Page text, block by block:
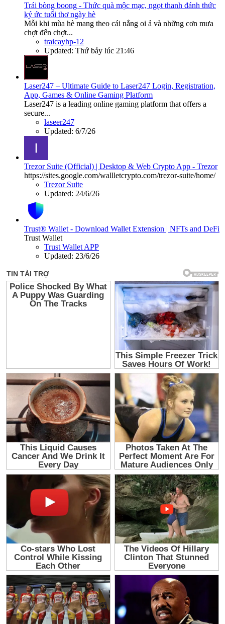
Trái bòng boong - Thức quà mộc mạc, ngọt thanh đánh thức
ký ức tuổi thơ ngày hè
Mỗi khi mùa hè mang theo cái nắng oi ả và những cơn mưa
chợt đến chợt...
traicayhp-12
Updated: Thứ bảy lúc 21:46
Laser247 – Ultimate Guide to Laser247 Login, Registration,
App, Games & Online Gaming Platform
Laser247 is a leading online gaming platform that offers a
secure...
laseer247
Updated: 6/7/26
Trezor Suite (Official) | Desktop & Web Crypto App - Trezor
https://sites.google.com/wallletcrypto.com/trezor-suite/home/
Trezor Suite
Updated: 24/6/26
Trust® Wallet - Download Wallet Extension | NFTs and DeFi
Trust Wallet
Trust Wallet APP
Updated: 23/6/26